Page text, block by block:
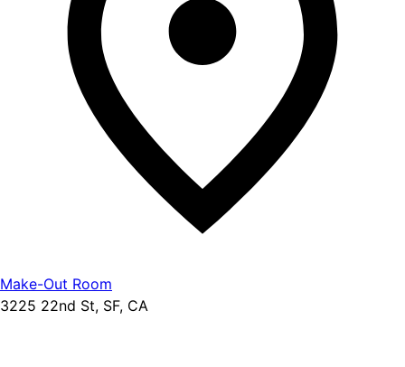
Make-Out Room
3225 22nd St, SF, CA